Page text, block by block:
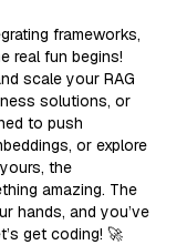
frameworks,
real fun begins!
scale your RAG
solutions, or
to push
or explore
the
amazing. The
hands, and you’ve
get coding! 🚀